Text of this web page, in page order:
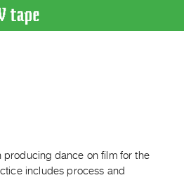
producing dance on film for the
includes process and